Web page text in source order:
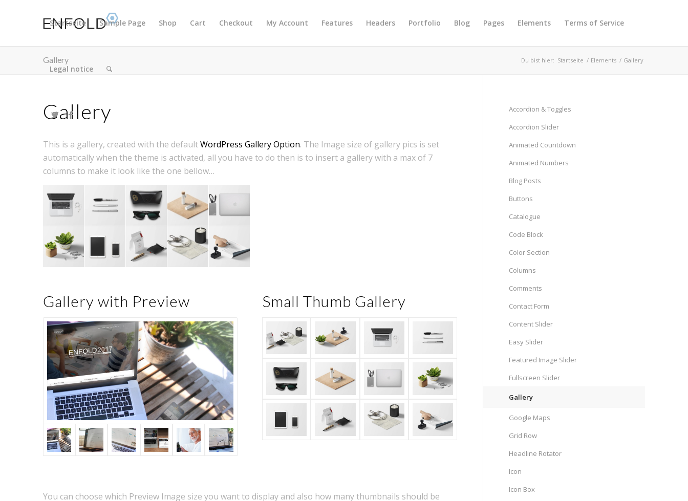
Startseite Sample Page Shop Cart Checkout My Account Features Headers Portfolio Blog Pages Elements Terms of Service
Legal notice
Gallery Du bist hier: Startseite / Elements / Gallery
Gallery
This is a gallery, created with the defaultWordPress Gallery Option. The Image size of gallery pics is set
automatically when the theme is activated, all you have to do then is to insert a gallery with a max of 7
columns to make it look like the one bellow…
Gallery with Preview Small Thumb Gallery
You can choose which Preview Image size you want to display and also how many thumbnails should be
Accordion & Toggles
Accordion Slider
Animated Countdown
Animated Numbers
Blog Posts
Buttons
Catalogue
Code Block
Color Section
Columns
Comments
Contact Form
Content Slider
Easy Slider
Featured Image Slider
Fullscreen Slider
Gallery
Google Maps
Grid Row
Headline Rotator
Icon
Icon Box